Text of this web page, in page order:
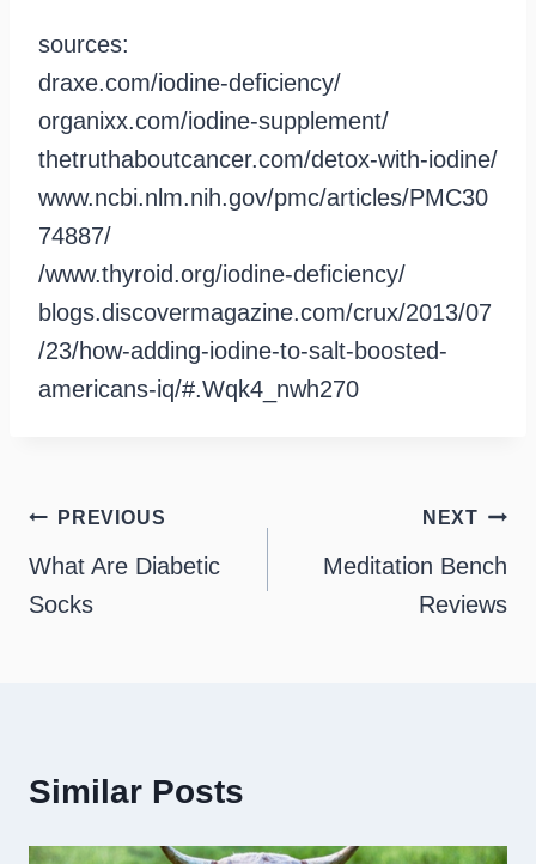
sources:
draxe.com/iodine-deficiency/
organixx.com/iodine-supplement/
thetruthaboutcancer.com/detox-with-iodine/
www.ncbi.nlm.nih.gov/pmc/articles/PMC30
74887/
/www.thyroid.org/iodine-deficiency/
blogs.discovermagazine.com/crux/2013/07
/23/how-adding-iodine-to-salt-boosted-
americans-iq/#.Wqk4_nwh270
Post
navigation
PREVIOUS
What Are Diabetic
Socks
NEXT
Meditation Bench
Reviews
Similar Posts